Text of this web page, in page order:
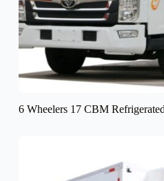
6 Wheelers 17 CBM